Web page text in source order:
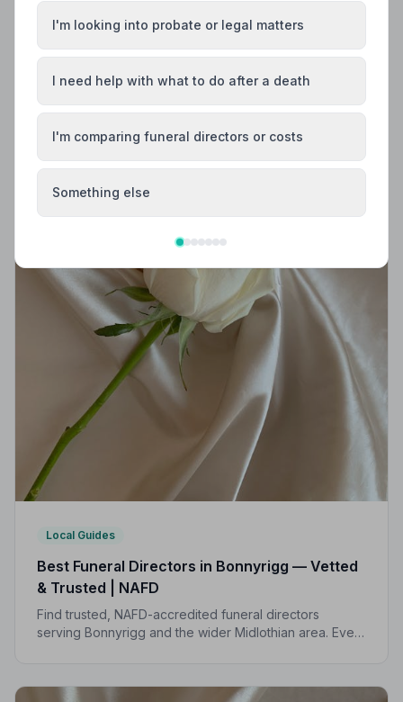
Local Guides
Best Funeral Directors in Bonnyrigg — Vetted
& Trusted | NAFD
Find trusted, NAFD-accredited funeral directors
serving Bonnyrigg and the wider Midlothian area. Every
times.
I'm looking into probate or legal matters
I need help with what to do after a death
I'm comparing funeral directors or costs
Something else